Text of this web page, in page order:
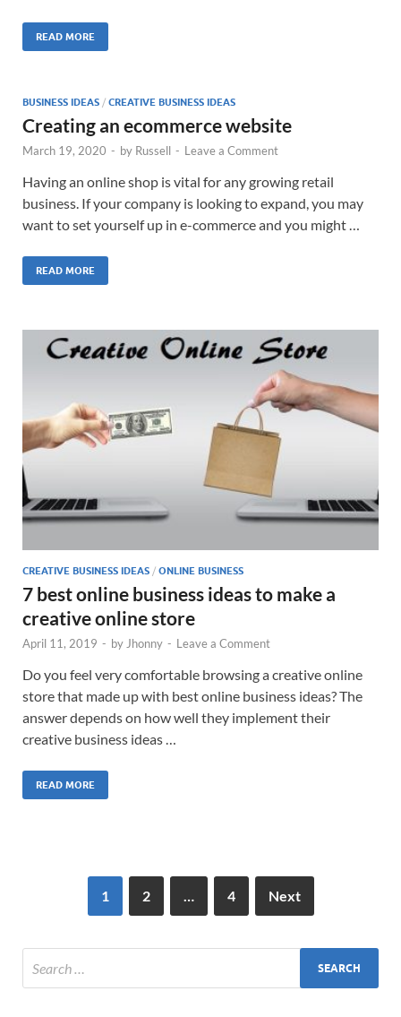
READ MORE
BUSINESS IDEAS / CREATIVE BUSINESS IDEAS
Creating an ecommerce website
March 19, 2020 - by Russell - Leave a Comment
Having an online shop is vital for any growing retail
business. If your company is looking to expand, you may
want to set yourself up in e-commerce and you might …
READ MORE
CREATIVE BUSINESS IDEAS / ONLINE BUSINESS
7 best online business ideas to make a
creative online store
April 11, 2019 - by Jhonny - Leave a Comment
Do you feel very comfortable browsing a creative online
store that made up with best online business ideas? The
answer depends on how well they implement their
creative business ideas …
READ MORE
1 2 … 4 Next